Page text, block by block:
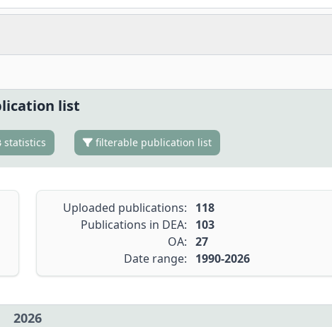
list
statistics filterable publication list
Uploaded publications:
118
Publications in DEA:
103
OA: 27
Date range:
1990-2026
2026